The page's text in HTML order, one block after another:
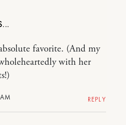
favorite. (And my
with her
REPLY